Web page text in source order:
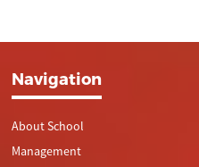
Navigation
About School
Management